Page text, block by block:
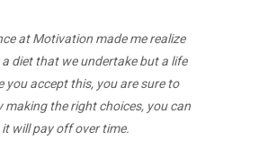
at Motivation made me realize
diet that we undertake but a life
you accept this, you are sure to
making the right choices, you can
will pay off over time.